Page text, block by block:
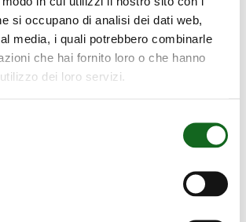
si occupano di analisi dei dati web,
media, i quali potrebbero combinarle
che hai fornito loro o che hanno
dei loro servizi.
treatment: technology
future
and Sanitation”, which reads: